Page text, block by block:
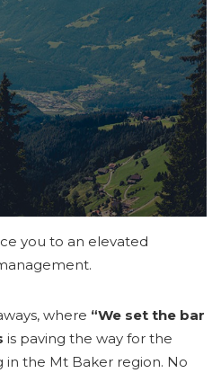
you to an elevated
where “We set the bar
is paving the way for the
in the Mt Baker region. No